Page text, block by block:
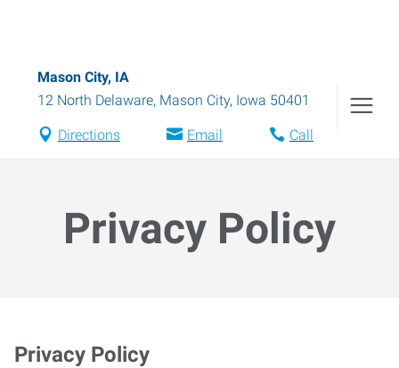
Mason City, IA
12 North Delaware, Mason City, Iowa 50401
Directions Email Call
Privacy Policy
Privacy Policy